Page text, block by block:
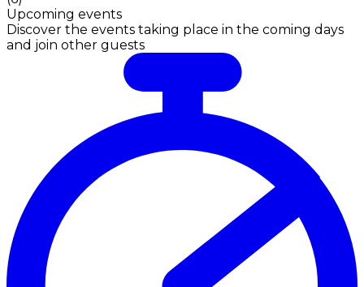
Upcoming events
Discover the events taking place in the coming days
and join other guests